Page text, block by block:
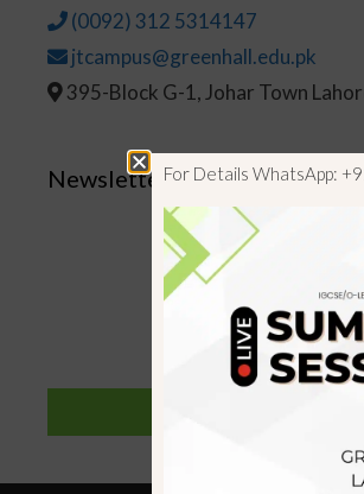
(0092) 312 5314147
jtcampus@greenhall.edu.pk
395-Block G-1, Johar Town
NewsletterFor Details WhatsApp: